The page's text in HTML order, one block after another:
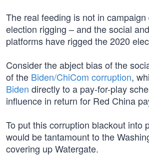
The real feeding is not in
election rigging – and the social
platforms have rigged the 2020
Consider the abject bias of the
of the Biden/ChiCom corruption,
Biden directly to a pay-for-play
influence in return for Red China
To put this corruption blackout into
would be tantamount to the
covering up Watergate.